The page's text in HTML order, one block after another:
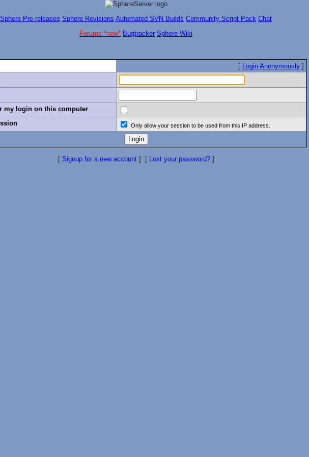
Sphere Pre-releases Sphere Revisions Automated SVN Builds Community Script Pack Chat
Forums *new* Bugtracker Sphere Wiki
[ Login Anonymously ]
my login on this computer
Only allow your session to be used from this IP address.
[ Signup for a new account] [ Lost your password?]